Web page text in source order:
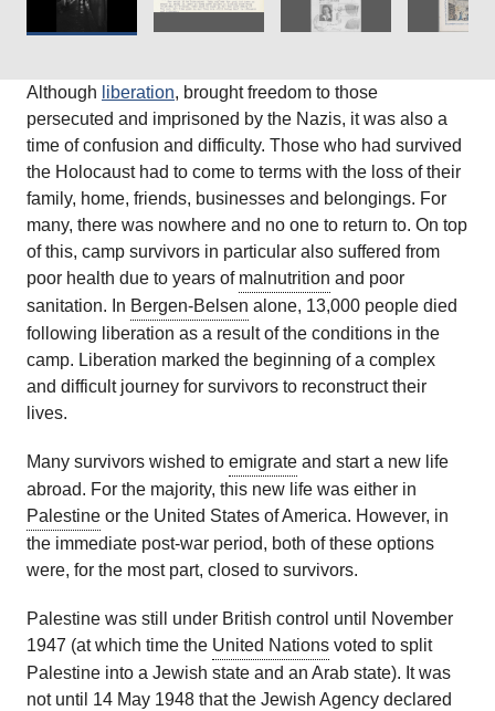
Although liberation, brought freedom to those
persecuted and imprisoned by the Nazis, it was also a
time of confusion and difficulty. Those who had survived
the Holocaust had to come to terms with the loss of their
family, home, friends, businesses and belongings. For
many, there was nowhere and no one to return to. On top
of this, camp survivors in particular also suffered from
poor health due to years of malnutrition and poor
sanitation. In Bergen-Belsen alone, 13,000 people died
following liberation as a result of the conditions in the
camp. Liberation marked the beginning of a complex
and difficult journey for survivors to reconstruct their
lives.
Many survivors wished to emigrate and start a new life
abroad. For the majority, this new life was either in
Palestine or the United States of America. However, in
the immediate post-war period, both of these options
were, for the most part, closed to survivors.
Palestine was still under British control until November
1947 (at which time the United Nations voted to split
Palestine into a Jewish state and an Arab state). It was
not until 14 May 1948 that the Jewish Agency declared